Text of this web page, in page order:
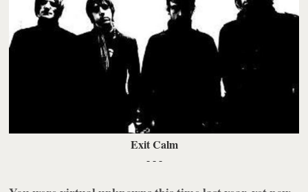
Exit Calm
- - -